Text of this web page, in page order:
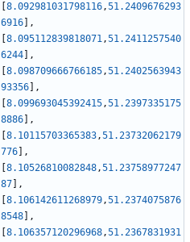
8.092981031798116,51.2409676293
6916
,
8.095112839818071,51.2411257540
6244
,
8.098709666766185,51.2402563943
93356
,
8.099693045392415,51.2397335175
8886
,
8.10115703365383,51.23732062179
776
,
8.10526810082848,51.23758977247
87
,
8.106142611268979,51.2374075876
8548
,
8.106357120296968,51.2367831931